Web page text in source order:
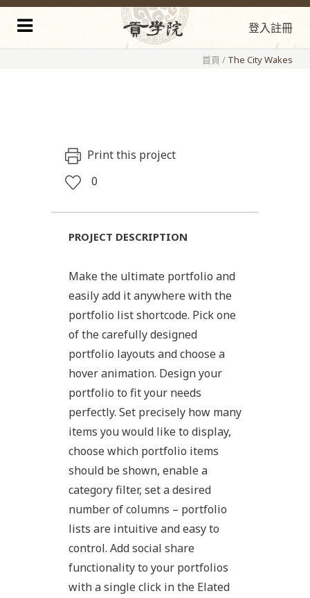
登入註冊
首頁 / The City Wakes
Print this project
0
PROJECT DESCRIPTION
Make the ultimate portfolio and
easily add it anywhere with the
portfolio list shortcode. Pick one
of the carefully designed
portfolio layouts and choose a
hover animation. Design your
portfolio to fit your needs
perfectly. Set precisely how many
items you would like to display,
choose which portfolio items
should be shown, enable a
category filter, set a desired
number of columns – portfolio
lists are intuitive and easy to
control. Add social share
functionality to your portfolios
with a single click in the Elated